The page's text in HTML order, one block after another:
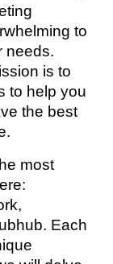
to
needs.
is to
to help you
the best
most
Each